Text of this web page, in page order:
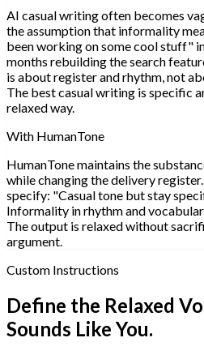
AI casual writing often becomes
the assumption that informality
been working on some cool stuff"
months rebuilding the search
is about register and rhythm, not
The best casual writing is specific
relaxed way.
With HumanTone
HumanTone maintains the
while changing the delivery
specify: "Casual tone but stay
Informality in rhythm and
The output is relaxed without
argument.
Custom Instructions
Define the Relaxed
Sounds Like You.